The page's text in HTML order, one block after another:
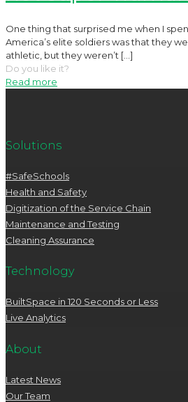
One thing that surprised me when I
America’s elite soldiers was that they
athletic, but they weren’t […]
Do you like it?
Read more
Solutions
#SafeSchools
Health and Safety
Digitization of the Service Chain
Maintenance and Testing
Cleaning Assurance
Technology
BuiltSpace in 120 Seconds or Less
Live Analytics
About
Latest News
Our Team